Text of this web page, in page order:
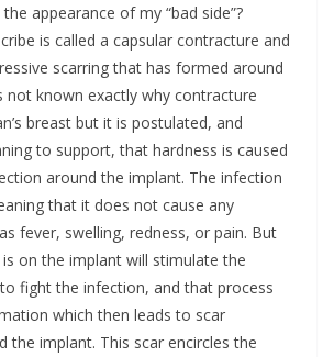
appearance of my “bad side”?
is called a capsular contracture and
scarring that has formed around
not known exactly why contracture
breast but it is postulated, and
to support, that hardness is caused
around the implant. The infection
that it does not cause any
fever, swelling, redness, or pain. But
on the implant will stimulate the
fight the infection, and that process
which then leads to scar
the implant. This scar encircles the